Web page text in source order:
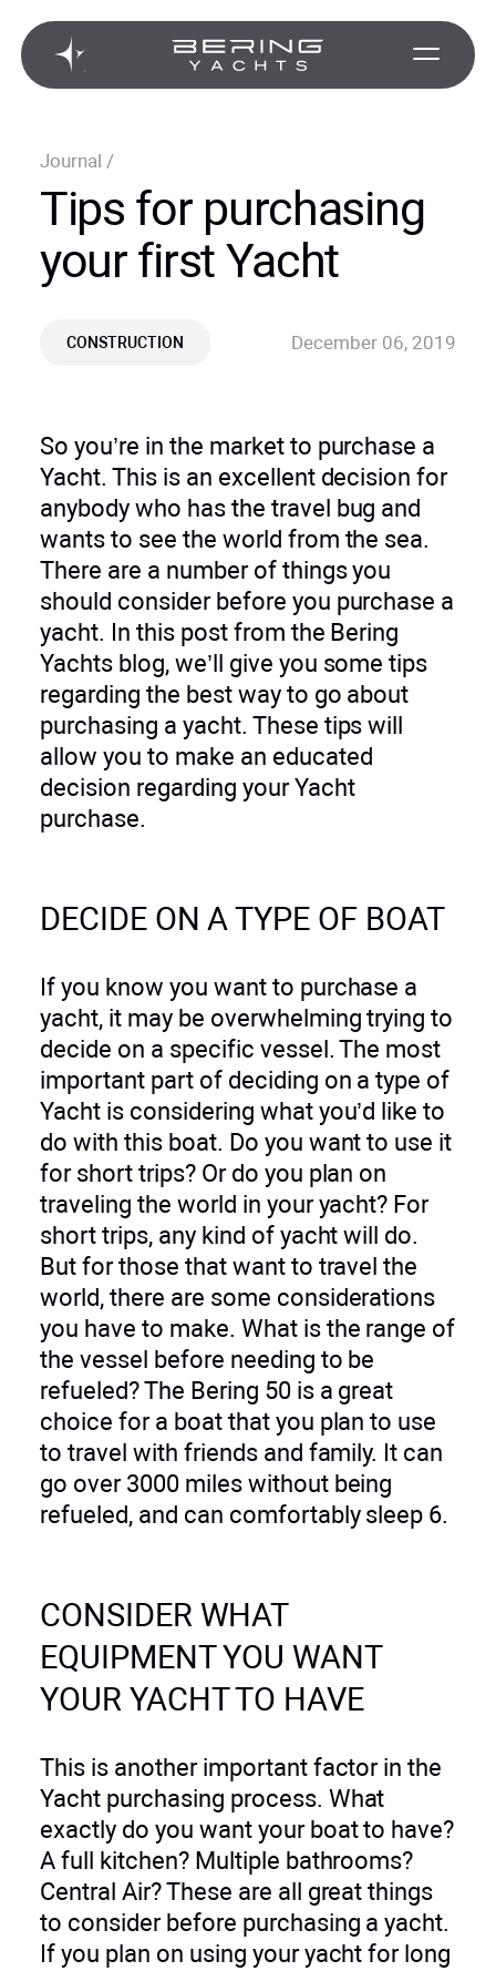
Journal /
Tips for purchasing
your first Yacht
CONSTRUCTION December 06, 2019
So you’re in the market to purchase a
Yacht. This is an excellent decision for
anybody who has the travel bug and
wants to see the world from the sea.
There are a number of things you
should consider before you purchase a
yacht. In this post from the Bering
Yachts blog, we’ll give you some tips
regarding the best way to go about
purchasing a yacht. These tips will
allow you to make an educated
decision regarding your Yacht
purchase.
DECIDE ON A TYPE OF BOAT
If you know you want to purchase a
yacht, it may be overwhelming trying to
decide on a specific vessel. The most
important part of deciding on a type of
Yacht is considering what you’d like to
do with this boat. Do you want to use it
for short trips? Or do you plan on
traveling the world in your yacht? For
short trips, any kind of yacht will do.
But for those that want to travel the
world, there are some considerations
you have to make. What is the range of
the vessel before needing to be
refueled? The Bering 50 is a great
choice for a boat that you plan to use
to travel with friends and family. It can
go over 3000 miles without being
refueled, and can comfortably sleep 6.
CONSIDER WHAT
EQUIPMENT YOU WANT
YOUR YACHT TO HAVE
This is another important factor in the
Yacht purchasing process. What
exactly do you want your boat to have?
A full kitchen? Multiple bathrooms?
Central Air? These are all great things
to consider before purchasing a yacht.
If you plan on using your yacht for long